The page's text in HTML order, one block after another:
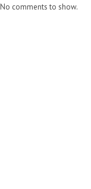
No comments to show.